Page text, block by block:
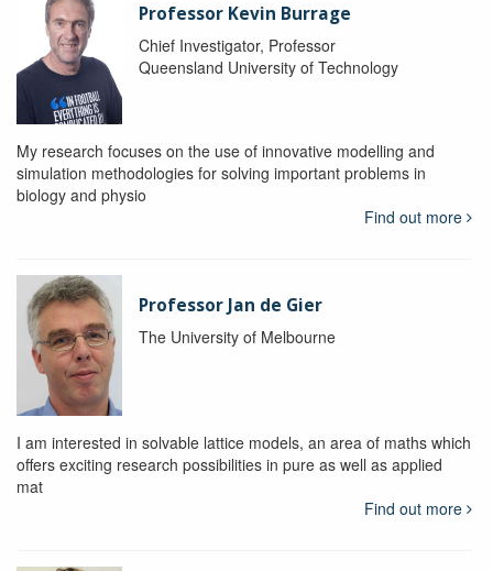
Professor Kevin Burrage
Chief Investigator, Professor
Queensland University of Technology
My research focuses on the use of innovative modelling and
simulation methodologies for solving important problems in
biology and physio
Find out more
Professor Jan de Gier
The University of Melbourne
I am interested in solvable lattice models, an area of maths which
offers exciting research possibilities in pure as well as applied
mat
Find out more